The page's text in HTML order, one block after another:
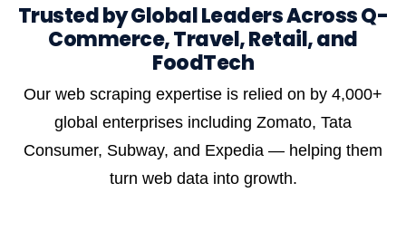
Trusted by Global Leaders Across Q-
Commerce, Travel, Retail, and
FoodTech
Our web scraping expertise is relied on by 4,000+
global enterprises including Zomato, Tata
Consumer, Subway, and Expedia — helping them
turn web data into growth.